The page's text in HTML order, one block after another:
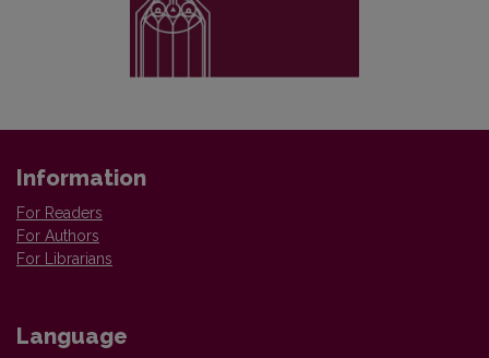
Information
For Readers
For Authors
For Librarians
Language